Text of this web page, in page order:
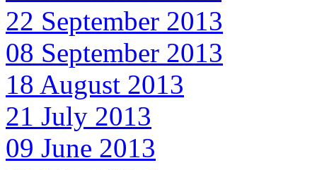
22 September 2013
08 September 2013
18 August 2013
21 July 2013
09 June 2013